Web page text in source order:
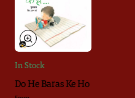
In Stock
Do He Baras Ke Ho